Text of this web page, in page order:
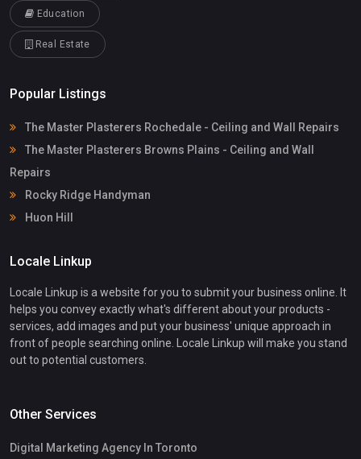
Education
Real Estate
Popular Listings
The Master Plasterers Rochedale - Ceiling and Wall Repairs
The Master Plasterers Browns Plains - Ceiling and Wall
Repairs
Rocky Ridge Handyman
Huon Hill
Locale Linkup
Locale Linkup is a website for you to submit your business online. It
helps you convey exactly what's different about your products -
services, add images and put your business' unique approach in
front of people searching online. Locale Linkup will make you stand
out to potential customers.
Other Services
Digital Marketing Agency In Toronto